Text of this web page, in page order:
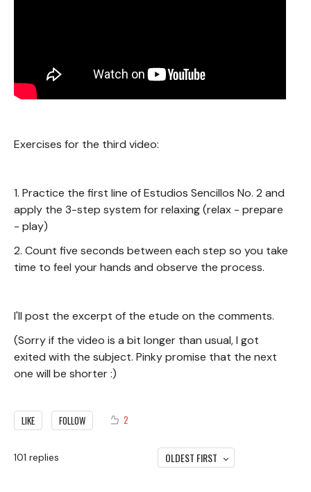
Exercises for the third video:
1. Practice the first line of Estudios Sencillos No. 2 and
apply the 3-step system for relaxing (relax - prepare
- play)
2. Count five seconds between each step so you take
time to feel your hands and observe the process.
I'll post the excerpt of the etude on the comments.
(Sorry if the video is a bit longer than usual, I got
exited with the subject. Pinky promise that the next
one will be shorter :)
LIKE FOLLOW 2
101 replies OLDEST FIRST